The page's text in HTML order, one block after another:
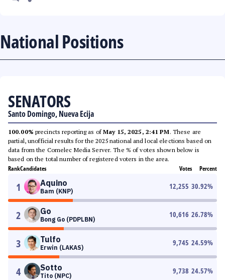
National Positions
SENATORS
Santo Domingo, Nueva Ecija
100.00% precincts reporting as ofMay 15, 2025, 2:41 PM. These are
partial, unofficial results for the 2025 national and local elections based on
data from the Comelec Media Server. The % of votes shown below is
based on the total number of registered voters in the area.
RankCandidates Votes Percent
1 Aquino
Bam (KNP)
12,255 30.92%
2 Go
Bong Go (PDPLBN)
10,616 26.78%
3 Tulfo
Erwin (LAKAS)
9,745 24.59%
4 Sotto
Tito (NPC)
9,738 24.57%